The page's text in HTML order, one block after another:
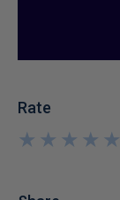
Rate
★
★
★
★
★
★
★
★
★
★